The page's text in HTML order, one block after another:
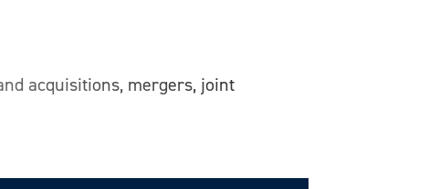
acquisitions, mergers, joint
facilities. Our representation
and post-closing transition.